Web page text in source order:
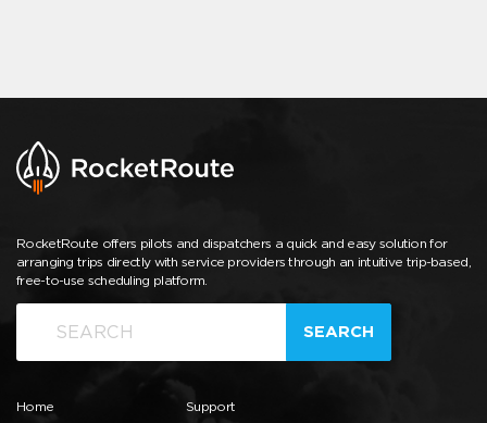
RocketRoute offers pilots and dispatchers a quick and easy solution for
arranging trips directly with service providers through an intuitive trip-based,
free-to-use scheduling platform.
SEARCH
Home Support